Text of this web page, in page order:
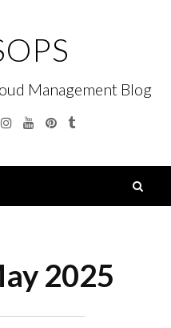
Management Blog
InstagramYouTubePinterest
Tumblr
2025